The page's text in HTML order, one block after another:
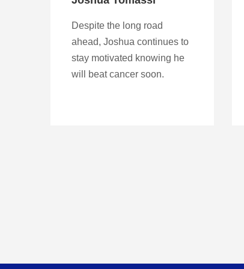
Despite the long road
ahead, Joshua continues to
stay motivated knowing he
will beat cancer soon.